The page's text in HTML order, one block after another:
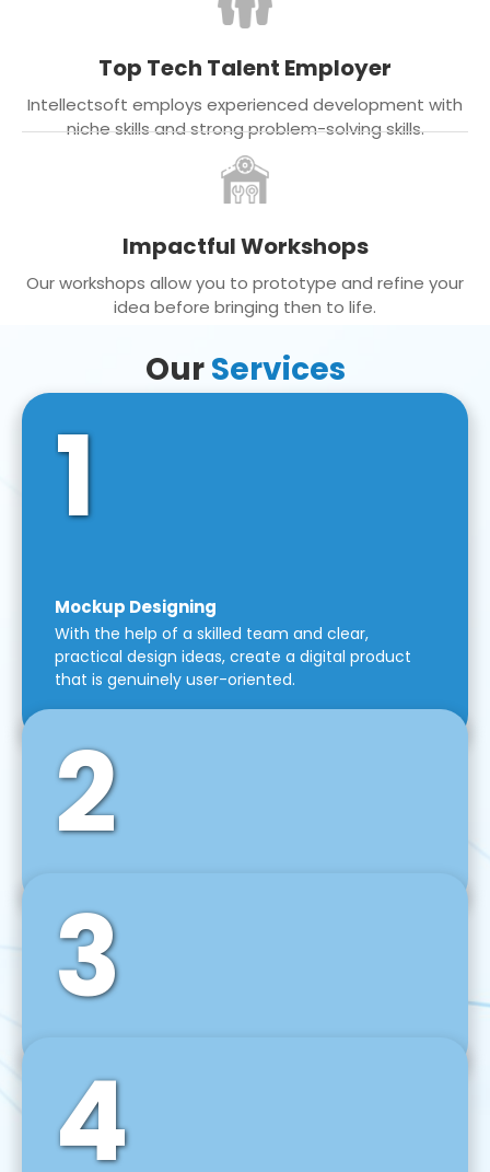
Top Tech Talent Employer
Intellectsoft employs experienced development with
niche skills and strong problem-solving skills.
Impactful Workshops
Our workshops allow you to prototype and refine your
idea before bringing then to life.
OurServices
1
Mockup Designing
With the help of a skilled team and clear,
practical design ideas, create a digital product
that is genuinely user-oriented.
2
Front-End Development
We use tools and frameworks like React, Angular,
Vue JS, Svelte, Ember JS, and many more in our
agile front-end development technique.
3
Back-End Development
For desktop, web, mobile, and IoT systems, we
develop scalable on-premise and cloud-based
backend solutions that can grow with your
4